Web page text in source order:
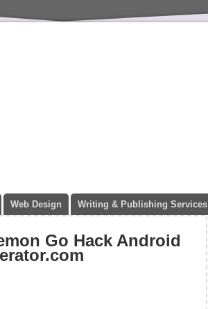
Web Design Writing & Publishing Services
Go Hack Android